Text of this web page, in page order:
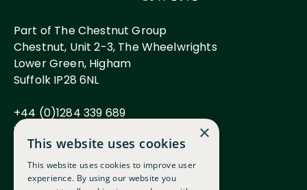
Part of The Chestnut Group
Chestnut, Unit 2-3, The Wheelwrights
Lower Green, Higham
Suffolk IP28 6NL
+44 (0)1284 339 689
www.chestnutgroup.co.uk
×
This website uses cookies
This website uses cookies to improve user
experience. By using our website you